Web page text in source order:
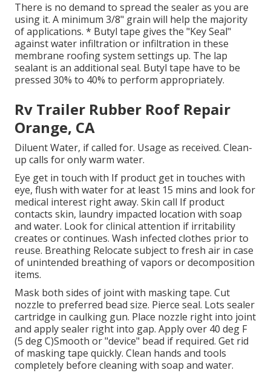
There is no demand to spread the sealer as you are
using it. A minimum 3/8" grain will help the majority
of applications. * Butyl tape gives the "Key Seal"
against water infiltration or infiltration in these
membrane roofing system settings up. The lap
sealant is an additional seal. Butyl tape have to be
pressed 30% to 40% to perform appropriately.
Rv Trailer Rubber Roof Repair
Orange, CA
Diluent Water, if called for. Usage as received. Clean-
up calls for only warm water.
Eye get in touch with If product get in touches with
eye, flush with water for at least 15 mins and look for
medical interest right away. Skin call If product
contacts skin, laundry impacted location with soap
and water. Look for clinical attention if irritability
creates or continues. Wash infected clothes prior to
reuse. Breathing Relocate subject to fresh air in case
of unintended breathing of vapors or decomposition
items.
Mask both sides of joint with masking tape. Cut
nozzle to preferred bead size. Pierce seal. Lots sealer
cartridge in caulking gun. Place nozzle right into joint
and apply sealer right into gap. Apply over 40 deg F
(5 deg C)Smooth or "device" bead if required. Get rid
of masking tape quickly. Clean hands and tools
completely before cleaning with soap and water.